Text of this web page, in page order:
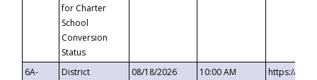
for Charter
School
Conversion
Status
6A-
District
08/18/2026 10:00 AM
https://